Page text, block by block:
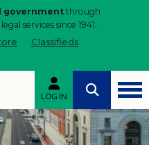
government through
services since 1941.
Classifieds
LOG IN